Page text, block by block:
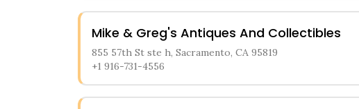
Mike & Greg's Antiques And Collectibles
855 57th St ste h, Sacramento, CA 95819
+1 916-731-4556